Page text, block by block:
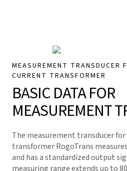
MEASUREMENT TRANSDUCER
CURRENT TRANSFORMER
BASIC DATA FOR
MEASUREMENT
The measurement transducer
transformer RogoTrans
and has a standardized output
measuring range extends up to